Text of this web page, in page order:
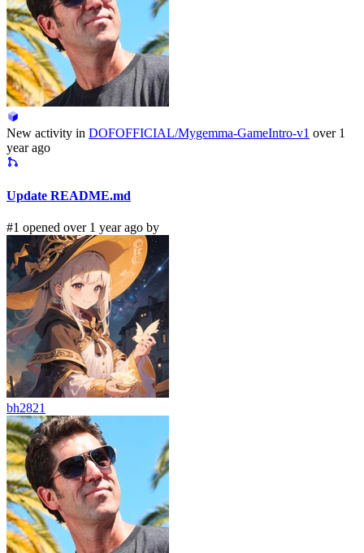
New activity in DOFOFFICIAL/Mygemma-GameIntro-v1 over 1
year ago
Update README.md
#1 opened over 1 year ago by
bh2821